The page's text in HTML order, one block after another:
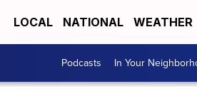
LOCAL NATIONAL WEATHER
Podcasts In Your